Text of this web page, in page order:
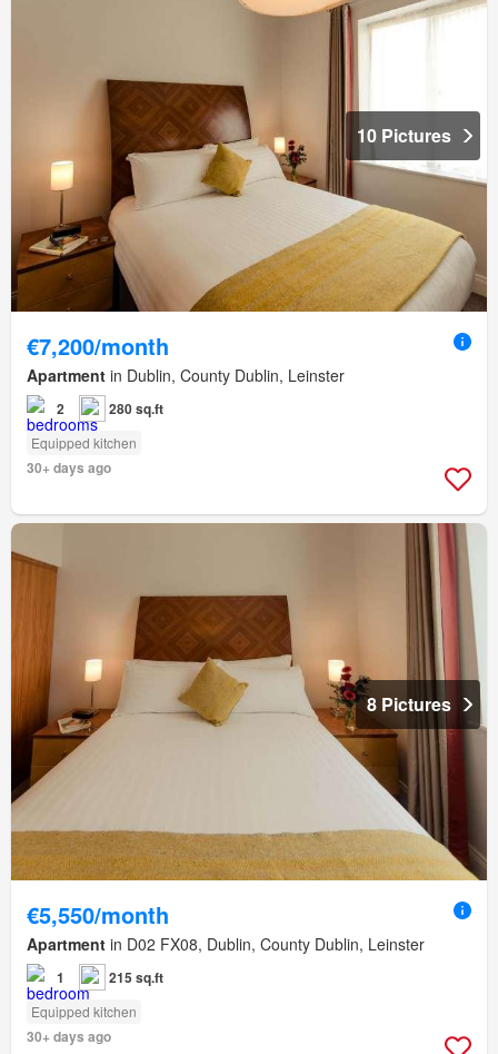
10 Pictures
€7,200/month
Apartment in Dublin, County Dublin, Leinster
2 280 sq.ft
Equipped kitchen
30+ days ago
8 Pictures
€5,550/month
Apartment in D02 FX08, Dublin, County Dublin, Leinster
1 215 sq.ft
Equipped kitchen
30+ days ago